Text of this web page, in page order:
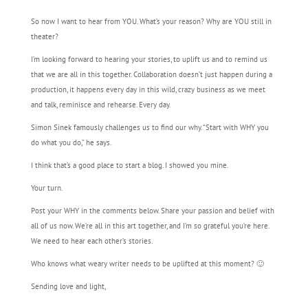
So now I want to hear from YOU. What’s your reason? Why are YOU still in
theater?
I’m looking forward to hearing your stories, to uplift us and to remind us
that we are all in this together. Collaboration doesn’t just happen during a
production, it happens every day in this wild, crazy business as we meet
and talk, reminisce and rehearse. Every day.
Simon Sinek famously challenges us to find our why. “Start with WHY you
do what you do,” he says.
I think that’s a good place to start a blog. I showed you mine.
Your turn.
Post your WHY in the comments below. Share your passion and belief with
all of us now. We’re all in this art together, and I’m so grateful you’re here.
We need to hear each other’s stories.
Who knows what weary writer needs to be uplifted at this moment? 🙂
Sending love and light,